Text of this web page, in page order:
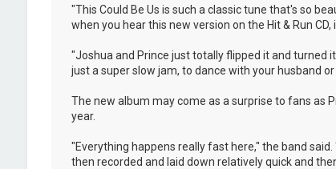
"This Could Be Us is such a classic tune that's so
when you hear this new version on the Hit & Run
"Joshua and Prince just totally flipped it and turned
just a super slow jam, to dance with your husband
The new album may come as a surprise to fans as
year.
"Everything happens really fast here," the band
then recorded and laid down relatively quick and